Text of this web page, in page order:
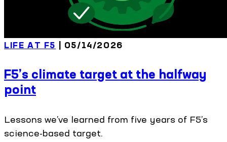
LIFE AT F5 | 05/14/2026
F5’s climate target at the halfway
point
Lessons we’ve learned from five years of F5’s
science-based target.